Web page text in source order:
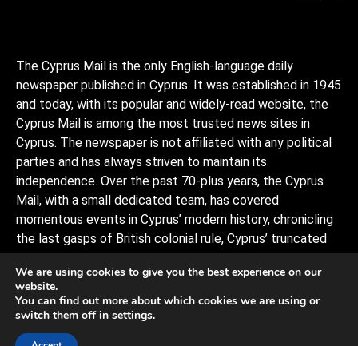
The Cyprus Mail is the only English-language daily
newspaper published in Cyprus. It was established in 1945
and today, with its popular and widely-read website, the
Cyprus Mail is among the most trusted news sites in
Cyprus. The newspaper is not affiliated with any political
parties and has always striven to maintain its
independence. Over the past 70-plus years, the Cyprus
Mail, with a small dedicated team, has covered
momentous events in Cyprus’ modern history, chronicling
the last gasps of British colonial rule, Cyprus’ truncated
independence, the coup and Turkish invasion, and the
decades of negotiations to stitch the divided island back
together, plus a myriad of scandals, murders, and human
interests stories that capture the island and its -people.
Observers describe it as politically conservative.
We are using cookies to give you the best experience on our
website.
You can find out more about which cookies we are using or
switch them off in settings.